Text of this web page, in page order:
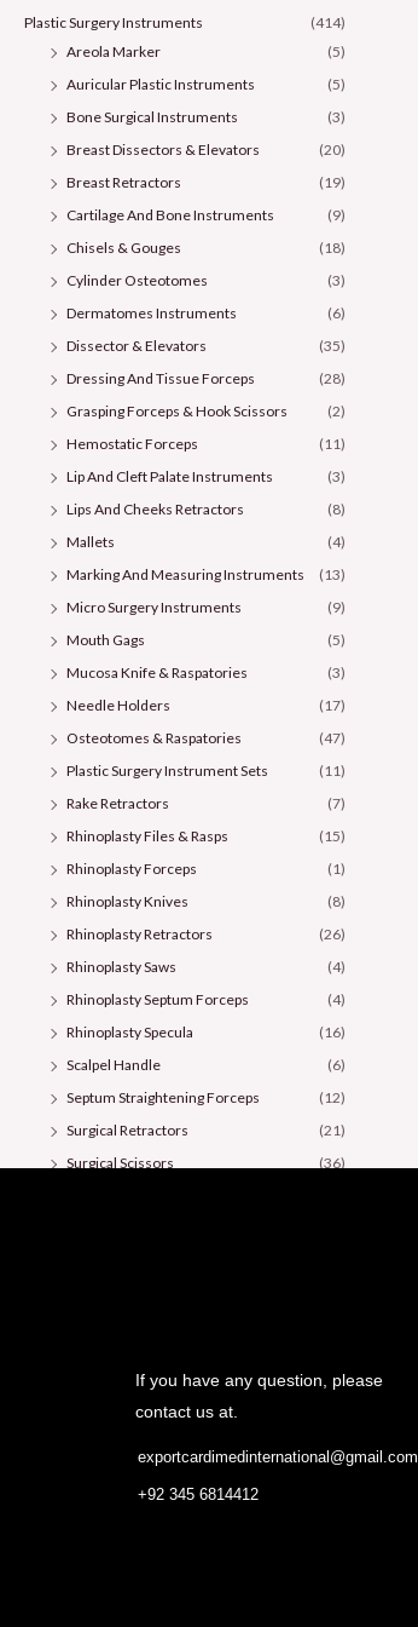
Plastic Surgery Instruments
(414)
Areola Marker
(5)
Auricular Plastic Instruments
(5)
Bone Surgical Instruments
(3)
Breast Dissectors & Elevators
(20)
Breast Retractors
(19)
Cartilage And Bone Instruments
(9)
Chisels & Gouges
(18)
Cylinder Osteotomes
(3)
Dermatomes Instruments
(6)
Dissector & Elevators
(35)
Dressing And Tissue Forceps
(28)
Grasping Forceps & Hook Scissors
(2)
Hemostatic Forceps
(11)
Lip And Cleft Palate Instruments
(3)
Lips And Cheeks Retractors
(8)
Mallets
(4)
Marking And Measuring Instruments
(13)
Micro Surgery Instruments
(9)
Mouth Gags
(5)
Mucosa Knife & Raspatories
(3)
Needle Holders
(17)
Osteotomes & Raspatories
(47)
Plastic Surgery Instrument Sets
(11)
Rake Retractors
(7)
Rhinoplasty Files & Rasps
(15)
Rhinoplasty Forceps
(1)
Rhinoplasty Knives
(8)
Rhinoplasty Retractors
(26)
Rhinoplasty Saws
(4)
Rhinoplasty Septum Forceps
(4)
Rhinoplasty Specula
(16)
Scalpel Handle
(6)
Septum Straightening Forceps
(12)
Surgical Retractors
(21)
Surgical Scissors
(36)
If you have any question, please
contact us at.
exportcardimedinternational@gmail.com
+92 345 6814412